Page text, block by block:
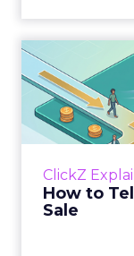
ClickZ
How to
Sale
Most
and call it